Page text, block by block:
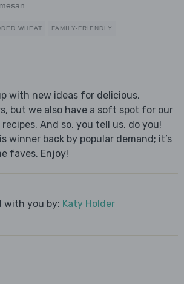
WHEAT FAMILY-FRIENDLY
with new ideas for delicious,
but we also have a soft spot for our
And so, you tell us, do you!
winner back by popular demand; it’s
faves. Enjoy!
with you by: Katy Holder